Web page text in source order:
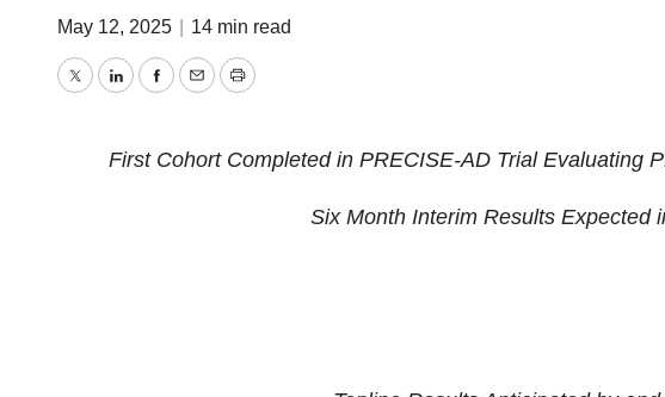
May 12, 2025 14 min read
TwitterLinkedInFacebook
EmailPrint
First Cohort Completed in PRECISE-AD Trial Evaluating
Six Month Interim Results Expected